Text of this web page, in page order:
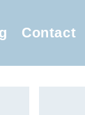
Contact